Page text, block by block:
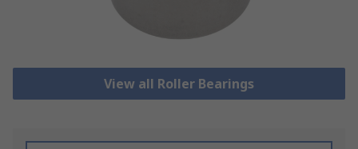
View all Roller Bearings